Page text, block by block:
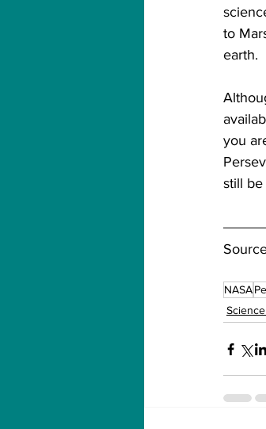
to
earth.
you
still be
NASA